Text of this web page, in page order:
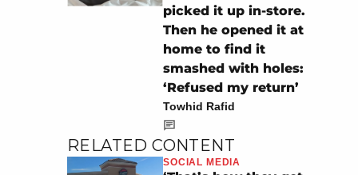
picked it up in-store.
Then he opened it at
home to find it
smashed with holes:
‘Refused my return’
Towhid Rafid
RELATED CONTENT
SOCIAL MEDIA